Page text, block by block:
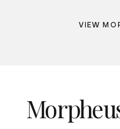
VIEW